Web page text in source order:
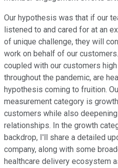
Our hypothesis was that if our
listened to and cared for at an
of unique challenge, they will
work on behalf of our
coupled with our customers
throughout the pandemic, are
hypothesis coming to fruition.
measurement category is
customers while also
relationships. In the growth
backdrop, I'll share a detailed
company, along with some
healthcare delivery ecosystem